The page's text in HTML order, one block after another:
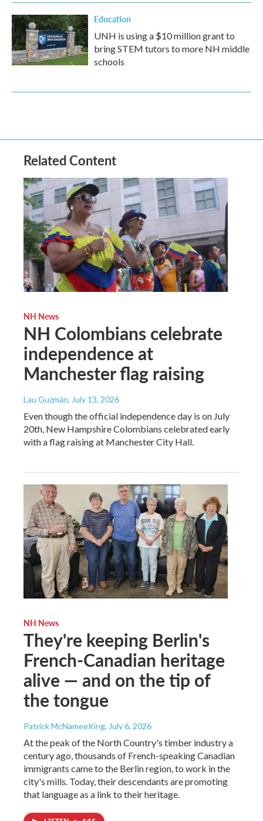
Education
UNH is using a $10 million grant to
bring STEM tutors to more NH middle
schools
Related Content
NH News
NH Colombians celebrate
independence at
Manchester flag raising
Lau Guzmán, July 13, 2026
Even though the official independence day is on July
20th, New Hampshire Colombians celebrated early
with a flag raising at Manchester City Hall.
NH News
They're keeping Berlin's
French-Canadian heritage
alive — and on the tip of
the tongue
Patrick McNameeKing, July 6, 2026
At the peak of the North Country's timber industry a
century ago, thousands of French-speaking Canadian
immigrants came to the Berlin region, to work in the
city's mills. Today, their descendants are promoting
that language as a link to their heritage.